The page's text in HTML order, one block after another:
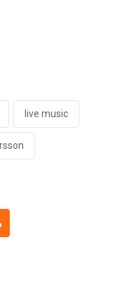
live music